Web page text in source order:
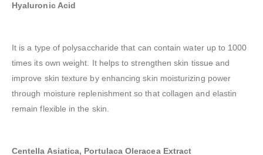
Hyaluronic Acid
It is a type of polysaccharide that can contain water up to 1000
times its own weight. It helps to strengthen skin tissue and
improve skin texture by enhancing skin moisturizing power
through moisture replenishment so that collagen and elastin
remain flexible in the skin.
Centella Asiatica, Portulaca Oleracea Extract